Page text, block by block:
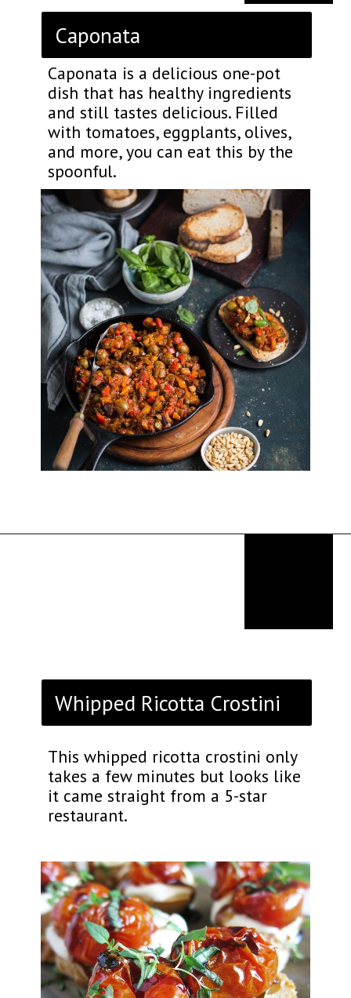
Caponata
Caponata is a delicious one-pot
dish that has healthy ingredients
and still tastes delicious. Filled
with tomatoes, eggplants, olives,
and more, you can eat this by the
spoonful.
Whipped Ricotta Crostini
This whipped ricotta crostini only
takes a few minutes but looks like
it came straight from a 5-star
restaurant.